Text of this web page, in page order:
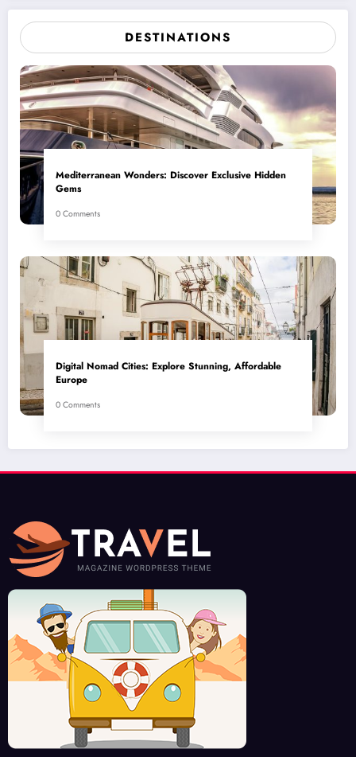
DESTINATIONS
Mediterranean Wonders: Discover Exclusive Hidden
Gems
0 Comments
Digital Nomad Cities: Explore Stunning, Affordable
Europe
0 Comments